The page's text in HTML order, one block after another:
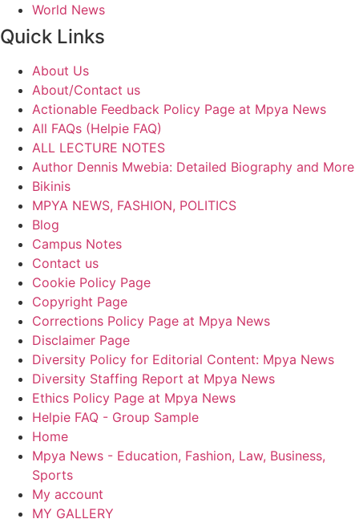
World News
Quick Links
About Us
About/Contact us
Actionable Feedback Policy Page at Mpya News
All FAQs (Helpie FAQ)
ALL LECTURE NOTES
Author Dennis Mwebia: Detailed Biography and More
Bikinis
MPYA NEWS, FASHION, POLITICS
Blog
Campus Notes
Contact us
Cookie Policy Page
Copyright Page
Corrections Policy Page at Mpya News
Disclaimer Page
Diversity Policy for Editorial Content: Mpya News
Diversity Staffing Report at Mpya News
Ethics Policy Page at Mpya News
Helpie FAQ - Group Sample
Home
Mpya News - Education, Fashion, Law, Business,
Sports
My account
MY GALLERY